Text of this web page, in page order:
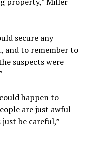
secure any
and to remember to
suspects were
happen to
are just awful
just be careful,”